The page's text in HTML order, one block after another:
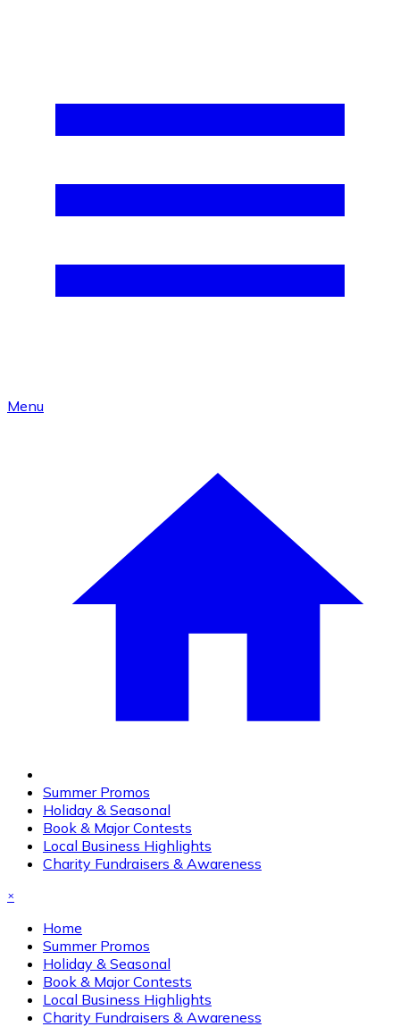
Menu
Summer Promos
Holiday & Seasonal
Book & Major Contests
Local Business Highlights
Charity Fundraisers & Awareness
×
Home
Summer Promos
Holiday & Seasonal
Book & Major Contests
Local Business Highlights
Charity Fundraisers & Awareness